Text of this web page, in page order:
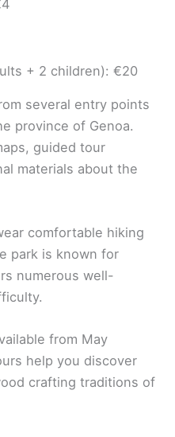
+ 2 children): €20
several entry points
province of Genoa.
guided tour
materials about the
comfortable hiking
park is known for
numerous well-
from May
help you discover
crafting traditions of